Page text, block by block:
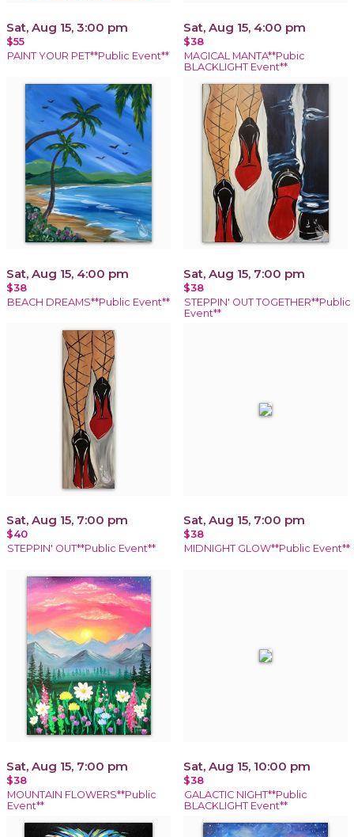
Sat, Aug 15, 3:00 pm
$55
PAINT YOUR PET**Public Event**
Sat, Aug 15, 4:00 pm
$38
MAGICAL MANTA**Pubic
BLACKLIGHT Event**
Sat, Aug 15, 4:00 pm
$38
BEACH DREAMS**Public Event**
Sat, Aug 15, 7:00 pm
$38
STEPPIN' OUT TOGETHER**Public
Event**
Sat, Aug 15, 7:00 pm
$40
STEPPIN' OUT**Public Event**
Sat, Aug 15, 7:00 pm
$38
MIDNIGHT GLOW**Public Event**
Sat, Aug 15, 7:00 pm
$38
MOUNTAIN FLOWERS**Public
Event**
Sat, Aug 15, 10:00 pm
$38
GALACTIC NIGHT**Public
BLACKLIGHT Event**